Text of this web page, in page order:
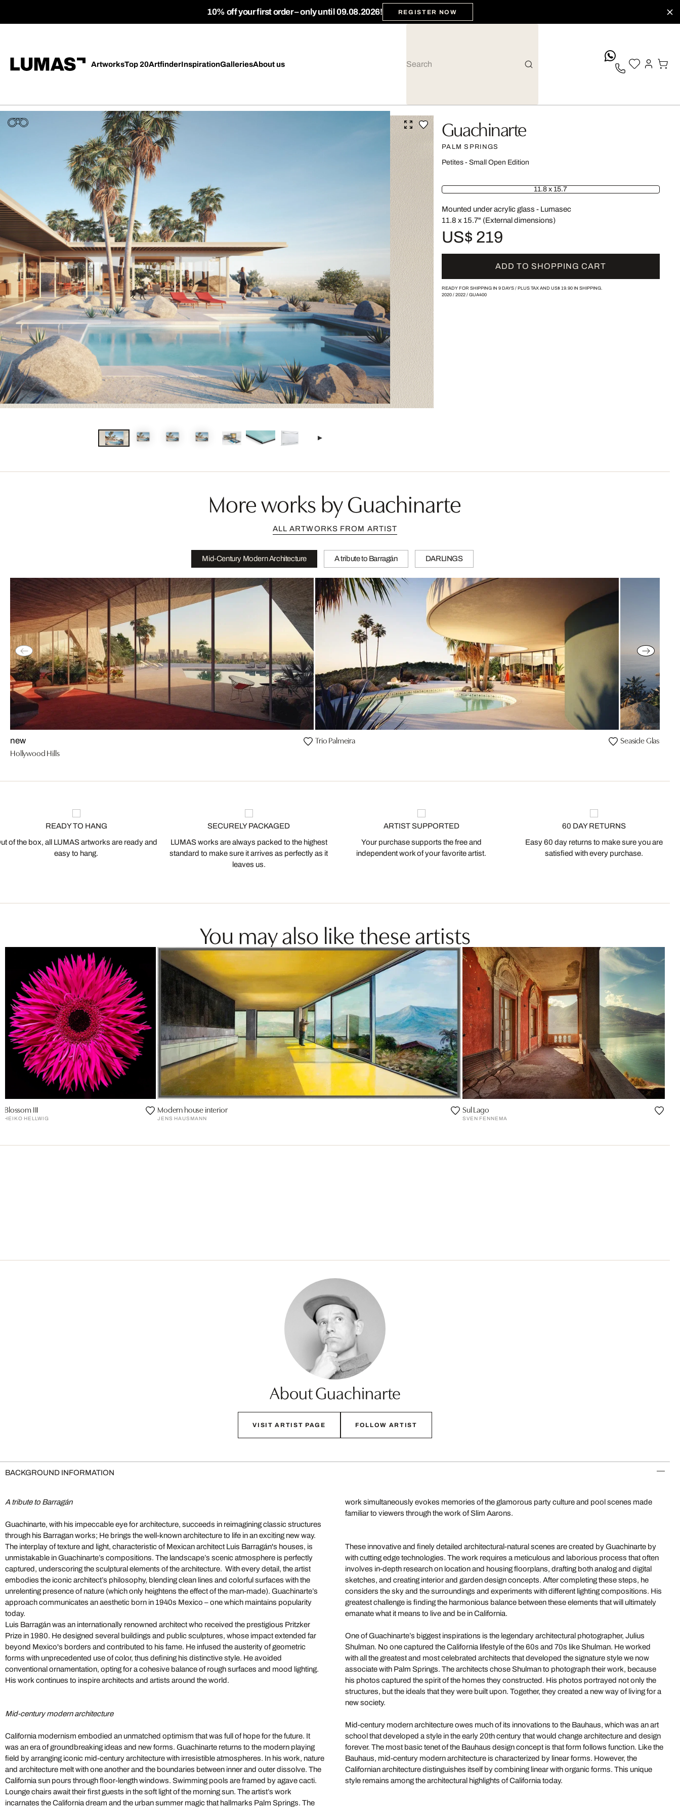
10% off your first order – only until 09.08.2026! REGISTER NOW
ArtworksTop 20ArtfinderInspirationGalleriesAbout us
Guachinarte
PALM SPRINGS
Petites - Small Open Edition
11.8 x 15.7
Mounted under acrylic glass - Lumasec
11.8 x 15.7" (External dimensions)
US$ 219
ADD TO SHOPPING CART
READY FOR SHIPPING IN 9 DAYS / PLUS TAX AND US$ 19.90IN SHIPPING.
2020/ 2022/ GUA400
More works by Guachinarte
ALL ARTWORKS FROM ARTIST
Mid-Century Modern Architecture A tribute to Barragán DARLINGS
new
Hollywood Hills
Trio Palmeira Seaside Glass
READY TO HANG
of the box, all LUMAS artworks are ready and
easy to hang.
SECURELY PACKAGED
LUMAS works are always packed to the highest
standard to make sure it arrives as perfectly as it
leaves us.
ARTIST SUPPORTED
Your purchase supports the free and
independent work of your favorite artist.
60 DAY RETURNS
Easy 60 day returns to make sure you are
satisfied with every purchase.
You may also like these artists
Blossom III
HEIKO HELLWIG
Modern house interior
JENS HAUSMANN
Sul Lago
SVEN FENNEMA
About Guachinarte
VISIT ARTIST PAGE FOLLOW ARTIST
BACKGROUND INFORMATION
A tribute to Barragán
Guachinarte, with his impeccable eye for architecture, succeeds in reimagining classic structures
through his Barragan works; He brings the well-known architecture to life in an exciting new way.
The interplay of texture and light, characteristic of Mexican architect Luis Barragán's houses, is
unmistakable in Guachinarte’s compositions. The landscape’s scenic atmosphere is perfectly
captured, underscoring the sculptural elements of the architecture. With every detail, the artist
embodies the iconic architect’s philosophy, blending clean lines and colorful surfaces with the
unrelenting presence of nature (which only heightens the effect of the man-made). Guachinarte’s
approach communicates an aesthetic born in 1940s Mexico – one which maintains popularity
today.
Luis Barragán was an internationally renowned architect who received the prestigious Pritzker
Prize in 1980. He designed several buildings and public sculptures, whose impact extended far
beyond Mexico's borders and contributed to his fame. He infused the austerity of geometric
forms with unprecedented use of color, thus defining his distinctive style. He avoided
conventional ornamentation, opting for a cohesive balance of rough surfaces and mood lighting.
His work continues to inspire architects and artists around the world.
Mid-century modern architecture
California modernism embodied an unmatched optimism that was full of hope for the future. It
was an era of groundbreaking ideas and new forms. Guachinarte returns to the modern playing
field by arranging iconic mid-century architecture with irresistible atmospheres. In his work, nature
and architecture melt with one another and the boundaries between inner and outer dissolve. The
California sun pours through floor-length windows. Swimming pools are framed by agave cacti.
Lounge chairs await their first guests in the soft light of the morning sun. The artist’s work
incarnates the California dream and the urban summer magic that hallmarks Palm Springs. The
work simultaneously evokes memories of the glamorous party culture and pool scenes made
familiar to viewers through the work of Slim Aarons.
These innovative and finely detailed architectural-natural scenes are created by Guachinarte by
with cutting edge technologies. The work requires a meticulous and laborious process that often
involves in-depth research on location and housing floorplans, drafting both analog and digital
sketches, and creating interior and garden design concepts. After completing these steps, he
considers the sky and the surroundings and experiments with different lighting compositions. His
greatest challenge is finding the harmonious balance between these elements that will ultimately
emanate what it means to live and be in California.
One of Guachinarte’s biggest inspirations is the legendary architectural photographer, Julius
Shulman. No one captured the California lifestyle of the 60s and 70s like Shulman. He worked
with all the greatest and most celebrated architects that developed the signature style we now
associate with Palm Springs. The architects chose Shulman to photograph their work, because
his photos captured the spirit of the homes they constructed. His photos portrayed not only the
structures, but the ideals that they were built upon. Together, they created a new way of living for a
new society.
Mid-century modern architecture owes much of its innovations to the Bauhaus, which was an art
school that developed a style in the early 20th century that would change architecture and design
forever. The most basic tenet of the Bauhaus design concept is that form follows function. Like the
Bauhaus, mid-century modern architecture is characterized by linear forms. However, the
Californian architecture distinguishes itself by combining linear with organic forms. This unique
style remains among the architectural highlights of California today.